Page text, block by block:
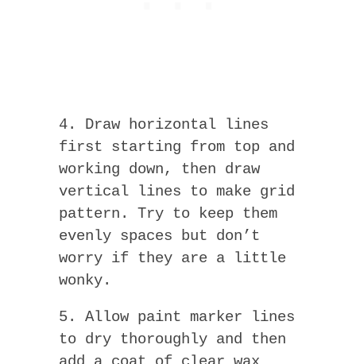
4. Draw horizontal lines
first starting from top and
working down, then draw
vertical lines to make grid
pattern. Try to keep them
evenly spaces but don’t
worry if they are a little
wonky.
5. Allow paint marker lines
to dry thoroughly and then